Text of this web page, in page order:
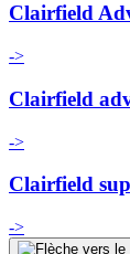
Clairfield
->
Clairfield
->
Clairfield
->